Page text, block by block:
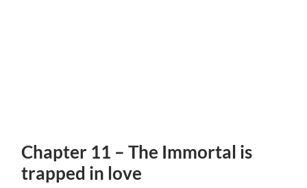
Chapter 11 – The Immortal is
trapped in love